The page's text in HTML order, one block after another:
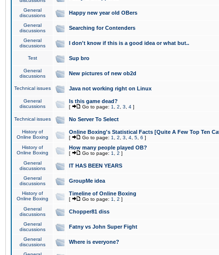
General
discussions
Happy new year old OBers
General
discussions
Searching for Contenders
General
discussions
I don't know if this is a good idea or what but..
Test Sup bro
General
discussions
New pictures of new ob2d
Technical issues Java not working right on Linux
General
discussions
Is this game dead?
[ Go to page: 1 2 3 4 ]
Technical issues No Server To Select
History of
Online Boxing
Online Boxing's Statistical Facts [Quite A Few Top Ten
[ Go to page: 1 2 3 4 5 6 ]
History of
Online Boxing
How many people played OB?
[ Go to page: 1 2 ]
General
discussions
IT HAS BEEN YEARS
General
discussions
GroupMe idea
History of
Online Boxing
Timeline of Online Boxing
[ Go to page: 1 2 ]
General
discussions
Chopper81 diss
General
discussions
Fatny vs John Super Fight
General
discussions
Where is everyone?